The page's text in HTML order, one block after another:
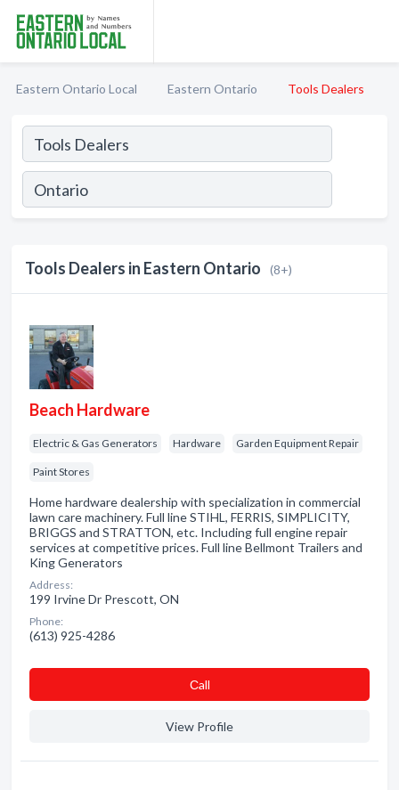
Eastern Ontario Local Eastern Ontario Tools Dealers
Tools Dealers in Eastern Ontario (8+)
Beach Hardware
Electric & Gas Generators Hardware Garden Equipment Repair
Paint Stores
Home hardware dealership with specialization in commercial
lawn care machinery. Full line STIHL, FERRIS, SIMPLICITY,
BRIGGS and STRATTON, etc. Including full engine repair
services at competitive prices. Full line Bellmont Trailers and
King Generators
Address:
199 Irvine Dr Prescott, ON
Phone:
(613) 925-4286
Сall
View Profile